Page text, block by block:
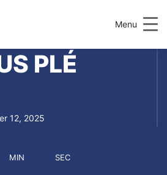
Menu
PLÉ
12, 2025
MIN SEC